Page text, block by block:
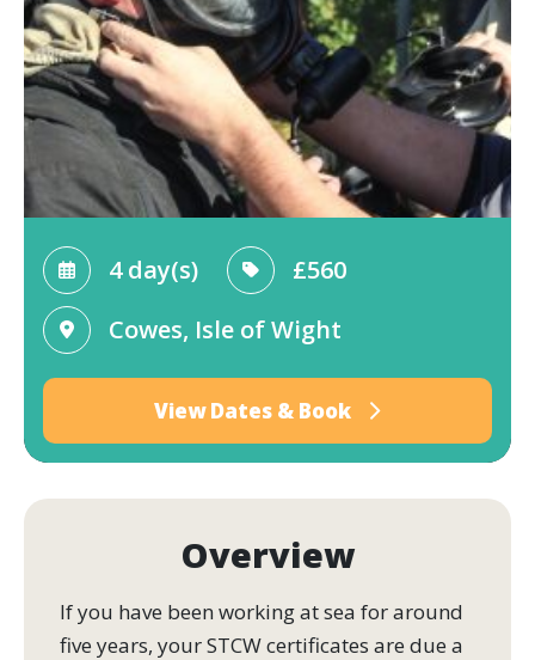
4 day(s)
£560
Cowes, Isle of Wight
View Dates & Book
Overview
If you have been working at sea for around
five years, your STCW certificates are due a